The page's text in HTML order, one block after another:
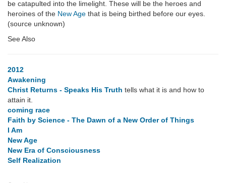
be catapulted into the limelight. These will be the heroes and
heroines of the New Age that is being birthed before our eyes.
(source unknown)
See Also
2012
Awakening
Christ Returns - Speaks His Truth tells what it is and how to
attain it.
coming race
Faith by Science - The Dawn of a New Order of Things
I Am
New Age
New Era of Consciousness
Self Realization